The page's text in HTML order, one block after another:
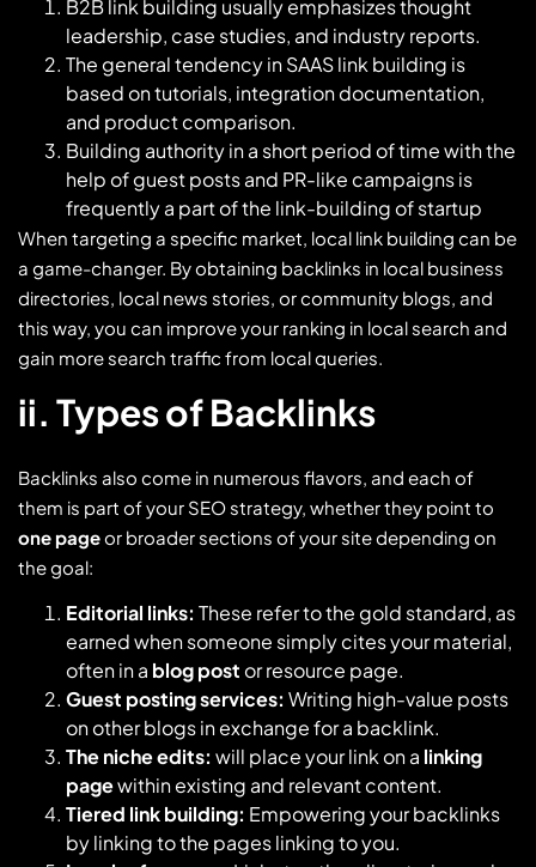
B2B link building usually emphasizes thought
leadership, case studies, and industry reports.
The general tendency in SAAS link building is
based on tutorials, integration documentation,
and product comparison.
Building authority in a short period of time with the
help of guest posts and PR-like campaigns is
frequently a part of the link-building of startup
When targeting a specific market, local link building can be
a game-changer. By obtaining backlinks in local business
directories, local news stories, or community blogs, and
this way, you can improve your ranking in local search and
gain more search traffic from local queries.
ii. Types of Backlinks
Backlinks also come in numerous flavors, and each of
them is part of your SEO strategy, whether they point to
one pageor broader sections of your site depending on
the goal:
Editorial links: These refer to the gold standard, as
earned when someone simply cites your material,
often in a blog post or resource page.
Guest posting services: Writing high-value posts
on other blogs in exchange for a backlink.
The niche edits: will place your link on a linking
pagewithin existing and relevant content.
Tiered link building: Empowering your backlinks
by linking to the pages linking to you.